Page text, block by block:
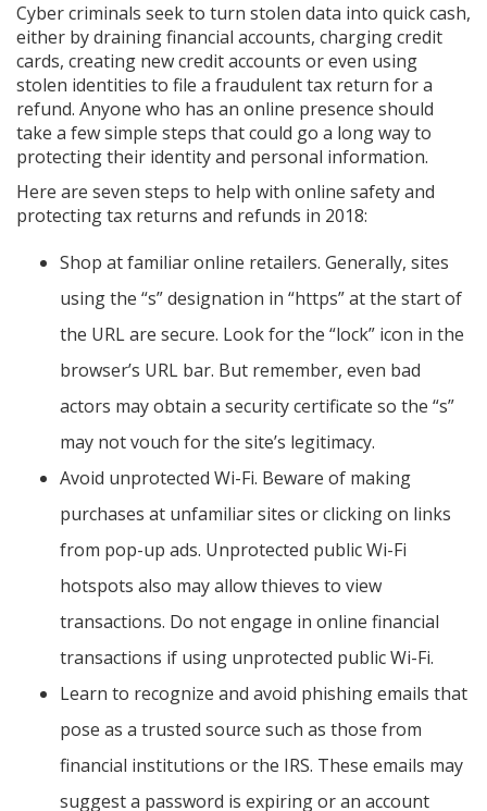
Cyber criminals seek to turn stolen data into quick cash,
either by draining financial accounts, charging credit
cards, creating new credit accounts or even using
stolen identities to file a fraudulent tax return for a
refund. Anyone who has an online presence should
take a few simple steps that could go a long way to
protecting their identity and personal information.
Here are seven steps to help with online safety and
protecting tax returns and refunds in 2018:
Shop at familiar online retailers. Generally, sites
using the “s” designation in “https” at the start of
the URL are secure. Look for the “lock” icon in the
browser’s URL bar. But remember, even bad
actors may obtain a security certificate so the “s”
may not vouch for the site’s legitimacy.
Avoid unprotected Wi-Fi. Beware of making
purchases at unfamiliar sites or clicking on links
from pop-up ads. Unprotected public Wi-Fi
hotspots also may allow thieves to view
transactions. Do not engage in online financial
transactions if using unprotected public Wi-Fi.
Learn to recognize and avoid phishing emails that
pose as a trusted source such as those from
financial institutions or the IRS. These emails may
suggest a password is expiring or an account